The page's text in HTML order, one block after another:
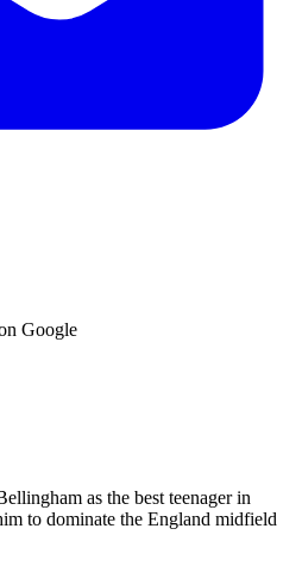
Google
as the best teenager in
to dominate the England midfield